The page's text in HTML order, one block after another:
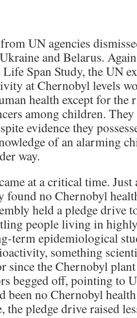
UN agencies
and Belarus.
Life Span Study, the UN
at Chernobyl levels
health except for
among children.
evidence they
of an alarming
way.
at a critical time.
found no Chernobyl
held a pledge drive
people living in
term epidemiological
something
since the Chernobyl
begged off, pointing to
been no Chernobyl
the pledge drive raised